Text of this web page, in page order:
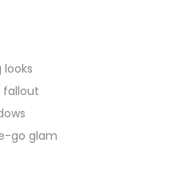
fallout
go glam